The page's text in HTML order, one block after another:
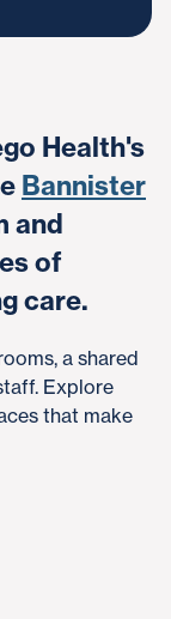
Health's
Bannister
and
of
care.
a shared
Explore
that make